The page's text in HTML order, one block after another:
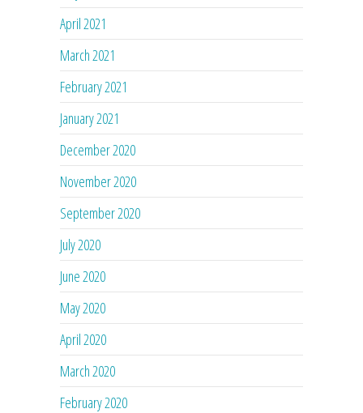
April 2021
March 2021
February 2021
January 2021
December 2020
November 2020
September 2020
July 2020
June 2020
May 2020
April 2020
March 2020
February 2020